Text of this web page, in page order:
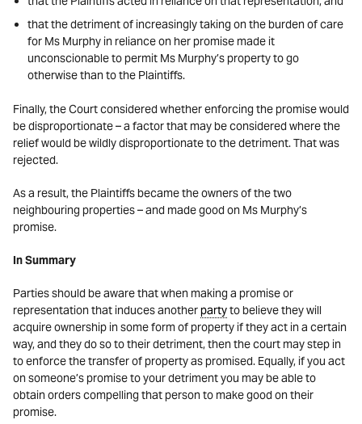
that the detriment of increasingly taking on the burden of care
for Ms Murphy in reliance on her promise made it
unconscionable to permit Ms Murphy’s property to go
otherwise than to the Plaintiffs.
Finally, the Court considered whether enforcing the promise would
be disproportionate – a factor that may be considered where the
relief would be wildly disproportionate to the detriment. That was
rejected.
As a result, the Plaintiffs became the owners of the two
neighbouring properties – and made good on Ms Murphy’s
promise.
In Summary
Parties should be aware that when making a promise or
representation that induces anotherpartyto believe they will
acquire ownership in some form of property if they act in a certain
way, and they do so to their detriment, then the court may step in
to enforce the transfer of property as promised. Equally, if you act
on someone’s promise to your detriment you may be able to
obtain orders compelling that person to make good on their
promise.